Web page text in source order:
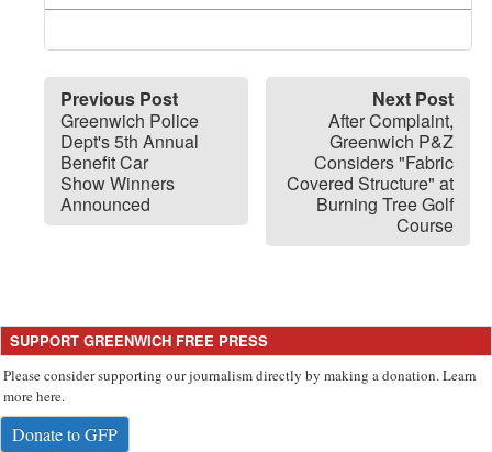
Previous Post
Greenwich Police
Dept's 5th Annual
Benefit Car
Show Winners
Announced
Next Post
After Complaint,
Greenwich P&Z
Considers "Fabric
Covered Structure" at
Burning Tree Golf
Course
SUPPORT GREENWICH FREE PRESS
Please consider supporting our journalism directly by making a donation. Learn
more here.
Donate to GFP